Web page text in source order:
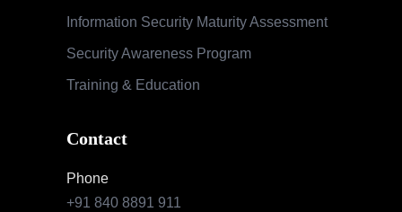
Information Security Maturity Assessment
Security Awareness Program
Training & Education
Contact
Phone
+91 840 8891 911